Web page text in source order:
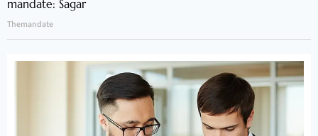
mandate: Sagar
Themandate